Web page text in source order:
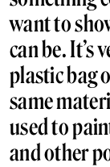
want to
can be. It’s
plastic bag
same
used to
and other